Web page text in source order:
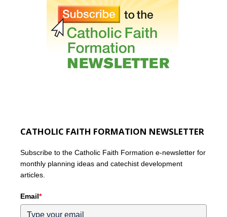
CATHOLIC FAITH FORMATION NEWSLETTER
Subscribe to the Catholic Faith Formation e-newsletter for
monthly planning ideas and catechist development
articles.
Email*